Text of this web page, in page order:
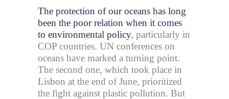
The protection of our oceans has long
been the poor relation when it comes
to environmental policy, particularly in
COP countries. UN conferences on
oceans have marked a turning point.
The second one, which took place in
Lisbon at the end of June, prioritized
the fight against plastic pollution. But